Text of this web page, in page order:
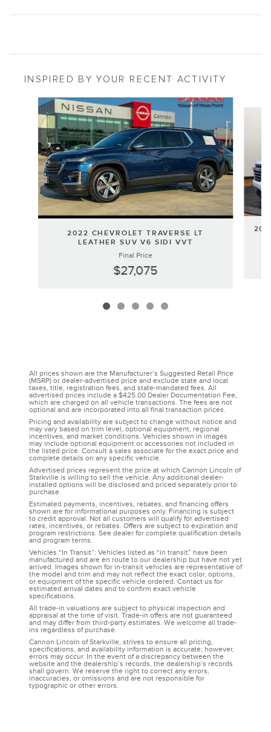
INSPIRED BY YOUR RECENT ACTIVITY
Slide 1 of 5
2022 CHEVROLET TRAVERSE LT
LEATHER SUV V6 SIDI VVT
Final Price
$27,075
All prices shown are the Manufacturer’s Suggested Retail Price
(MSRP) or dealer-advertised price and exclude state and local
taxes, title, registration fees, and state-mandated fees. All
advertised prices include a $425.00 Dealer Documentation Fee,
which are charged on all vehicle transactions. The fees are not
optional and are incorporated into all final transaction prices.
Pricing and availability are subject to change without notice and
may vary based on trim level, optional equipment, regional
incentives, and market conditions. Vehicles shown in images
may include optional equipment or accessories not included in
the listed price. Consult a sales associate for the exact price and
complete details on any specific vehicle.
Advertised prices represent the price at which Cannon Lincoln of
Starkville is willing to sell the vehicle. Any additional dealer-
installed options will be disclosed and priced separately prior to
purchase.
Estimated payments, incentives, rebates, and financing offers
shown are for informational purposes only. Financing is subject
to credit approval. Not all customers will qualify for advertised
rates, incentives, or rebates. Offers are subject to expiration and
program restrictions. See dealer for complete qualification details
and program terms.
Vehicles “In Transit”: Vehicles listed as “in transit” have been
manufactured and are en route to our dealership but have not yet
arrived. Images shown for in-transit vehicles are representative of
the model and trim and may not reflect the exact color, options,
or equipment of the specific vehicle ordered. Contact us for
estimated arrival dates and to confirm exact vehicle
specifications.
All trade-in valuations are subject to physical inspection and
appraisal at the time of visit. Trade-in offers are not guaranteed
and may differ from third-party estimates. We welcome all trade-
ins regardless of purchase.
Cannon Lincoln of Starkville, strives to ensure all pricing,
specifications, and availability information is accurate; however,
errors may occur. In the event of a discrepancy between the
website and the dealership’s records, the dealership’s records
shall govern. We reserve the right to correct any errors,
inaccuracies, or omissions and are not responsible for
typographic or other errors.